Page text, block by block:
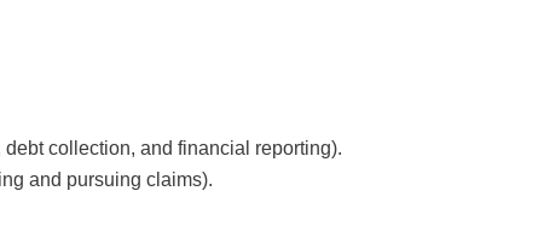
collection, and financial reporting).
and pursuing claims).